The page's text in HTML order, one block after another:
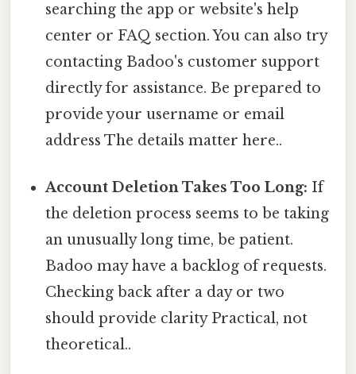
searching the app or website's help
center or FAQ section. You can also try
contacting Badoo's customer support
directly for assistance. Be prepared to
provide your username or email
address The details matter here..
Account Deletion Takes Too Long: If
the deletion process seems to be taking
an unusually long time, be patient.
Badoo may have a backlog of requests.
Checking back after a day or two
should provide clarity Practical, not
theoretical..